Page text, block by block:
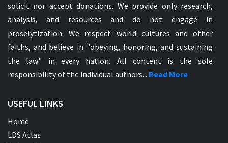
solicit nor accept donations. We provide only research,
analysis, and resources and do not engage in
proselytization. We respect world cultures and other
faiths, and believe in "obeying, honoring, and sustaining
the law" in every nation. All content is the sole
responsibility of the individual authors... Read More
USEFUL LINKS
Home
LDS Atlas